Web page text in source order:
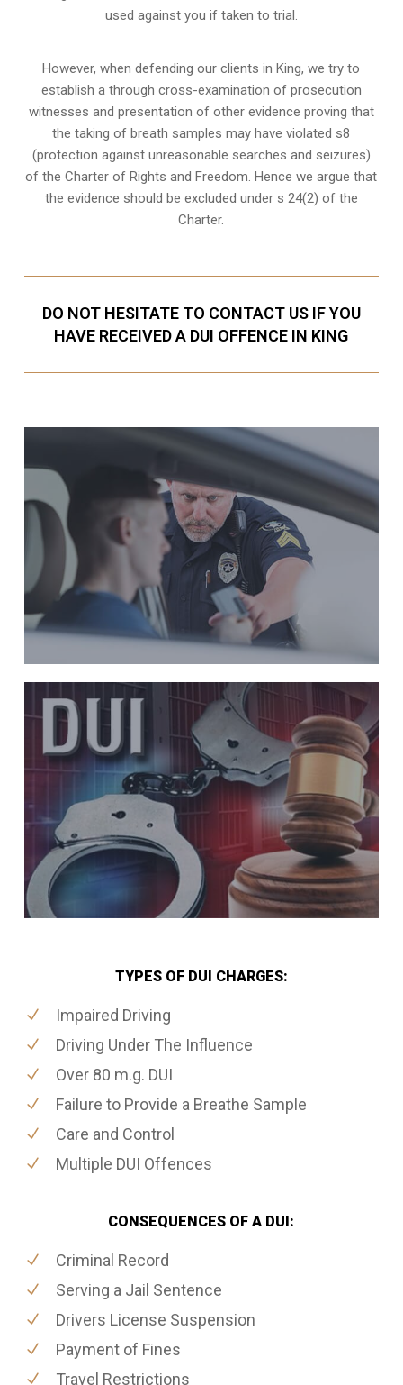
used against you if taken to trial.
However, when defending our clients in King, we try to
establish a through cross-examination of prosecution
witnesses and presentation of other evidence proving that
the taking of breath samples may have violated s8
(protection against unreasonable searches and seizures)
of the Charter of Rights and Freedom. Hence we argue that
the evidence should be excluded under s 24(2) of the
Charter.
DO NOT HESITATE TO CONTACT US IF YOU
HAVE RECEIVED A DUI OFFENCE IN KING
TYPES OF DUI CHARGES:
Impaired Driving
Driving Under The Influence
Over 80 m.g. DUI
Failure to Provide a Breathe Sample
Care and Control
Multiple DUI Offences
CONSEQUENCES OF A DUI:
Criminal Record
Serving a Jail Sentence
Drivers License Suspension
Payment of Fines
Travel Restrictions